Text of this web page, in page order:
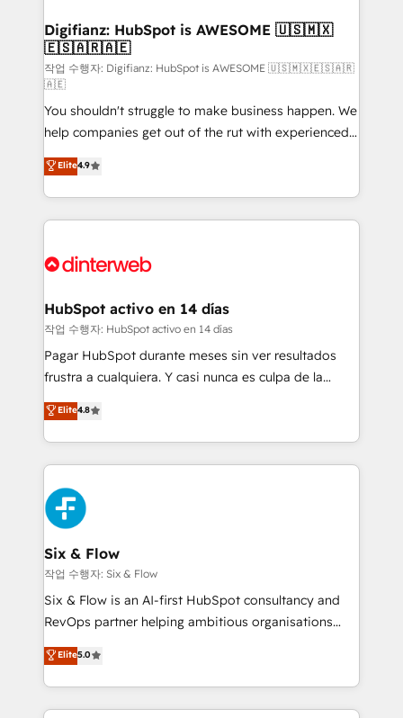
Transformation / Web Development • RevOps &
Sales Consulting • Marketing Automation What
makes us different? 🚀 Top 0.5% of global HubSpot
agencies ⚙️ The strongest technical ability and
integration capabilities 💼 Consultative, long-term
partners who will embed ourselves into your
business, processes and systems 🏢 We specialise in
working with mid-market and enterprise
organisations, global organisations and those with
complex use cases 🏆 CRM Implementation,
Onboarding Accredited 🔐 ISO27001 & ISO9001
Digifianz: HubSpot is AWESOME 🇺🇸🇲🇽
🇪🇸🇦🇷🇦🇪
작업 수행자: Digifianz: HubSpot is AWESOME 🇺🇸🇲🇽🇪🇸🇦🇷
🇦🇪
You shouldn't struggle to make business happen. We
help companies get out of the rut with experienced,
process-oriented teams implementing HubSpot
Marketing, Sales, Service, CMS and Operations Hub,
so selling and actually engaging with your customers
feels easy and pain-free. We are a top ranked
and Customer First Awards, 4.9/5 rating in HubSpot
helps the following industries: logistics & 3PL, home
improvement & construction, branding and
commercialization, real estate, health, education,
SaaS, Software Dev & IT and consulting, make the
the United States, EU, UAE, Mexico and Latin
America. From casual user to super fan: make
Elite4.9
HubSpot activo en 14 días
작업 수행자: HubSpot activo en 14 días
Pagar HubSpot durante meses sin ver resultados
frustra a cualquiera. Y casi nunca es culpa de la
herramienta: es del enfoque con el que se
implementó. Trabajamos con un catálogo de +80
casos de uso: cada uno resuelve un problema
concreto de tu operación en HubSpot. La entrega
toma de 1 a 3 semanas por caso, abordamos varios
en paralelo cuando tiene sentido, y siempre
confirmamos resultados antes de seguir avanzando.
Empiezas a ver resultados antes de que termine el
mes. 🏆 HubSpot Partner of the Year 2022, máximo
reconocimiento del ecosistema. Elite Solutions
Partner, el nivel más alto. +700 clientes
Hospital ABC, Hogares Unión, Yves Rocher,
MacStore, Café Britt, Bella Piel, confiaron en
Elite4.8
Six & Flow
작업 수행자: Six & Flow
Six & Flow is an AI-first HubSpot consultancy and
RevOps partner helping ambitious organisations
grow with clarity, confidence, and intelligence.
Operating across the UK, Netherlands, Ireland, and
Canada, we’ve delivered thousands of successful
HubSpot projects for mid-market and enterprise
Elite5.0